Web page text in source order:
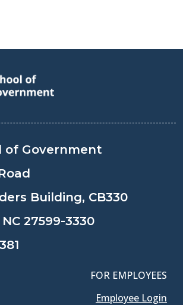
of Government
Building, CB330
27599-3330
FOR EMPLOYEES
Employee Login